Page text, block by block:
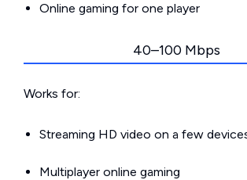
Online gaming for one player
40–100 Mbps
Works for:
Streaming HD video on a few
Multiplayer online gaming